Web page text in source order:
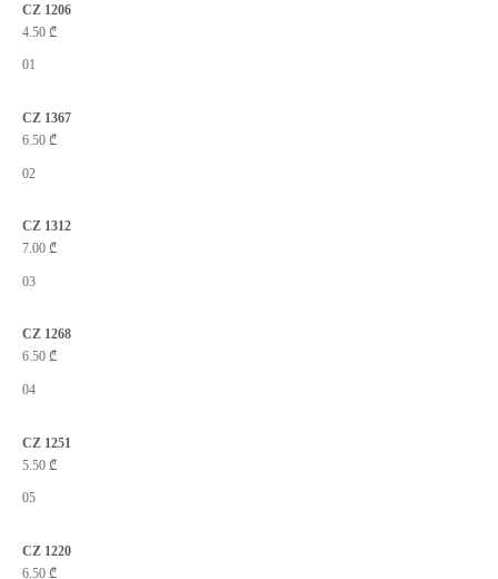
CZ 1206
4.50 ₾
01
CZ 1367
6.50 ₾
02
CZ 1312
7.00 ₾
03
CZ 1268
6.50 ₾
04
CZ 1251
5.50 ₾
05
CZ 1220
6.50 ₾